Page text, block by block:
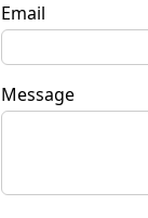
Email
Message